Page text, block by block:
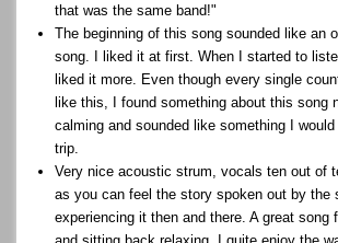
that was the same band!"
The beginning of this song sounded like an
song. I liked it at first. When I started to
liked it more. Even though every single
like this, I found something about this song
calming and sounded like something I
trip.
Very nice acoustic strum, vocals ten out of
as you can feel the story spoken out by the
experiencing it then and there. A great song